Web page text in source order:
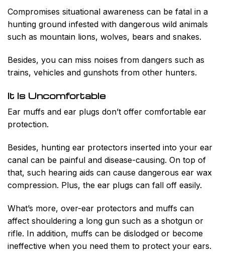
Compromises situational awareness can be fatal in a
hunting ground infested with dangerous wild animals
such as mountain lions, wolves, bears and snakes.
Besides, you can miss noises from dangers such as
trains, vehicles and gunshots from other hunters.
It Is Uncomfortable
Ear muffs and ear plugs don’t offer comfortable ear
protection.
Besides, hunting ear protectors inserted into your ear
canal can be painful and disease-causing. On top of
that, such hearing aids can cause dangerous ear wax
compression. Plus, the ear plugs can fall off easily.
What’s more, over-ear protectors and muffs can
affect shouldering a long gun such as a shotgun or
rifle. In addition, muffs can be dislodged or become
ineffective when you need them to protect your ears.